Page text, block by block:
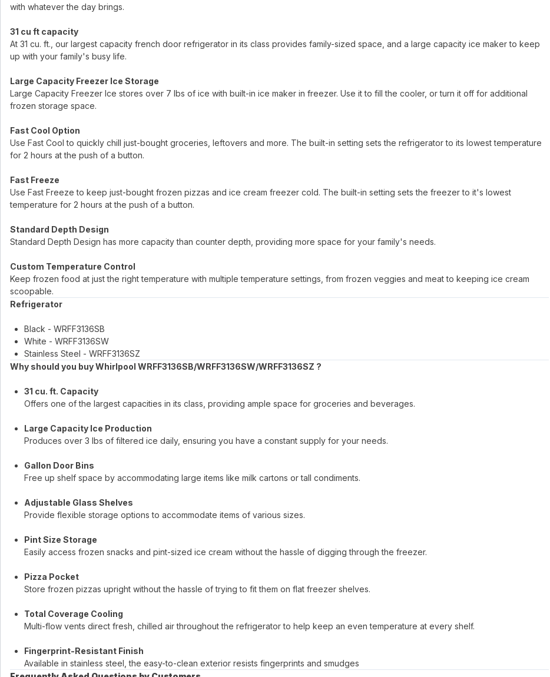
with whatever the day brings.
31 cu ft capacity
At 31 cu. ft., our largest capacity french door refrigerator in its class provides family-sized space, and a large capacity ice maker to keep
up with your family's busy life.
Large Capacity Freezer Ice Storage
Large Capacity Freezer Ice stores over 7 lbs of ice with built-in ice maker in freezer. Use it to fill the cooler, or turn it off for additional
frozen storage space.
Fast Cool Option
Use Fast Cool to quickly chill just-bought groceries, leftovers and more. The built-in setting sets the refrigerator to its lowest temperature
for 2 hours at the push of a button.
Fast Freeze
Use Fast Freeze to keep just-bought frozen pizzas and ice cream freezer cold. The built-in setting sets the freezer to it's lowest
temperature for 2 hours at the push of a button.
Standard Depth Design
Standard Depth Design has more capacity than counter depth, providing more space for your family's needs.
Custom Temperature Control
Keep frozen food at just the right temperature with multiple temperature settings, from frozen veggies and meat to keeping ice cream
scoopable.
Refrigerator
Black - WRFF3136SB
White - WRFF3136SW
Stainless Steel - WRFF3136SZ
Why should you buy Whirlpool WRFF3136SB/WRFF3136SW/WRFF3136SZ ?
31 cu. ft. Capacity
Offers one of the largest capacities in its class, providing ample space for groceries and beverages.
Large Capacity Ice Production
Produces over 3 lbs of filtered ice daily, ensuring you have a constant supply for your needs.
Gallon Door Bins
Free up shelf space by accommodating large items like milk cartons or tall condiments.
Adjustable Glass Shelves
Provide flexible storage options to accommodate items of various sizes.
Pint Size Storage
Easily access frozen snacks and pint-sized ice cream without the hassle of digging through the freezer.
Pizza Pocket
Store frozen pizzas upright without the hassle of trying to fit them on flat freezer shelves.
Total Coverage Cooling
Multi-flow vents direct fresh, chilled air throughout the refrigerator to help keep an even temperature at every shelf.
Fingerprint-Resistant Finish
Available in stainless steel, the easy-to-clean exterior resists fingerprints and smudges